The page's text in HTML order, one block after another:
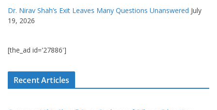
Dr. Nirav Shah’s Exit Leaves Many Questions Unanswered July
19, 2026
[the_ad id='27886']
Recent Articles